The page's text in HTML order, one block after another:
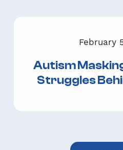
February
Autism
Struggles